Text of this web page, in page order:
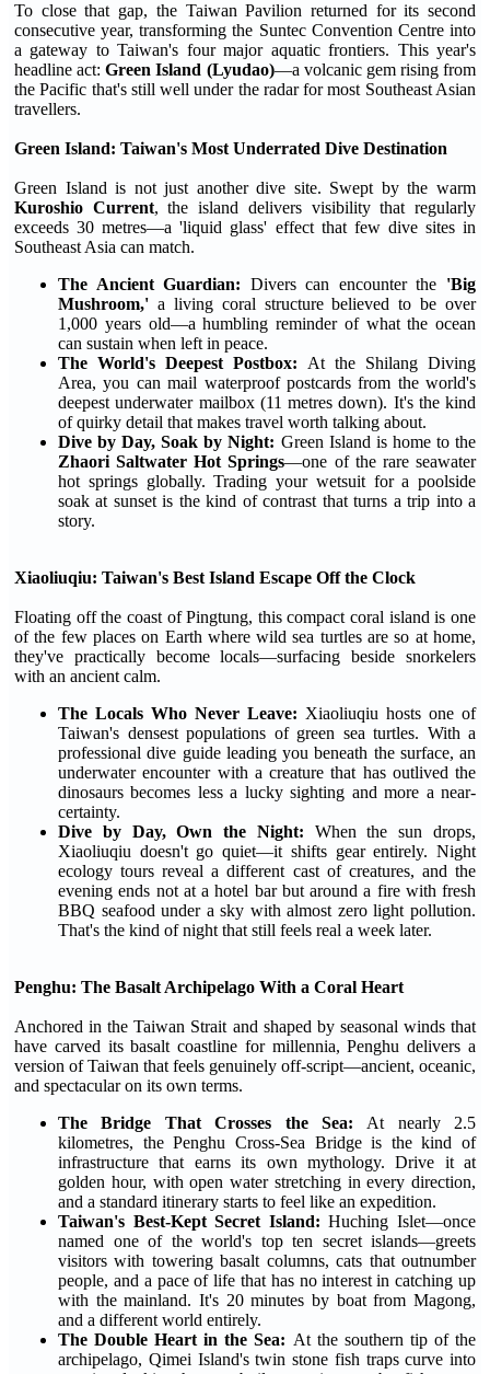
To close that gap, the Taiwan Pavilion returned for its second
consecutive year, transforming the Suntec Convention Centre into
a gateway to Taiwan's four major aquatic frontiers. This year's
headline act:Green Island (Lyudao)—a volcanic gem rising from
the Pacific that's still well under the radar for most Southeast Asian
travellers.
Green Island: Taiwan's Most Underrated Dive Destination
Green Island is not just another dive site. Swept by the warm
Kuroshio Current, the island delivers visibility that regularly
exceeds 30 metres—a 'liquid glass' effect that few dive sites in
Southeast Asia can match.
The Ancient Guardian: Divers can encounter the 'Big
Mushroom,' a living coral structure believed to be over
1,000 years old—a humbling reminder of what the ocean
can sustain when left in peace.
The World's Deepest Postbox: At the Shilang Diving
Area, you can mail waterproof postcards from the world's
deepest underwater mailbox (11 metres down). It's the kind
of quirky detail that makes travel worth talking about.
Dive by Day, Soak by Night: Green Island is home to the
Zhaori Saltwater Hot Springs—one of the rare seawater
hot springs globally. Trading your wetsuit for a poolside
soak at sunset is the kind of contrast that turns a trip into a
story.
Xiaoliuqiu: Taiwan's Best Island Escape Off the Clock
Floating off the coast of Pingtung, this compact coral island is one
of the few places on Earth where wild sea turtles are so at home,
they've practically become locals—surfacing beside snorkelers
with an ancient calm.
The Locals Who Never Leave: Xiaoliuqiu hosts one of
Taiwan's densest populations of green sea turtles. With a
professional dive guide leading you beneath the surface, an
underwater encounter with a creature that has outlived the
dinosaurs becomes less a lucky sighting and more a near-
certainty.
Dive by Day, Own the Night: When the sun drops,
Xiaoliuqiu doesn't go quiet—it shifts gear entirely. Night
ecology tours reveal a different cast of creatures, and the
evening ends not at a hotel bar but around a fire with fresh
BBQ seafood under a sky with almost zero light pollution.
That's the kind of night that still feels real a week later.
Penghu: The Basalt Archipelago With a Coral Heart
Anchored in the Taiwan Strait and shaped by seasonal winds that
have carved its basalt coastline for millennia, Penghu delivers a
version of Taiwan that feels genuinely off-script—ancient, oceanic,
and spectacular on its own terms.
The Bridge That Crosses the Sea: At nearly 2.5
kilometres, the Penghu Cross-Sea Bridge is the kind of
infrastructure that earns its own mythology. Drive it at
golden hour, with open water stretching in every direction,
and a standard itinerary starts to feel like an expedition.
Taiwan's Best-Kept Secret Island:Huching Islet—once
named one of the world's top ten secret islands—greets
visitors with towering basalt columns, cats that outnumber
people, and a pace of life that has no interest in catching up
with the mainland. It's 20 minutes by boat from Magong,
and a different world entirely.
The Double Heart in the Sea: At the southern tip of the
archipelago, Qimei Island's twin stone fish traps curve into